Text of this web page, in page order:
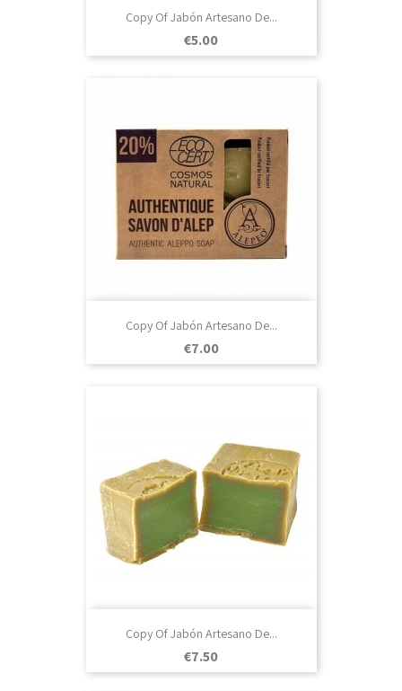
Copy Of Jabón Artesano De...
Price
€5.00
Copy Of Jabón Artesano De...
Price
€7.00
Copy Of Jabón Artesano De...
Price
€7.50